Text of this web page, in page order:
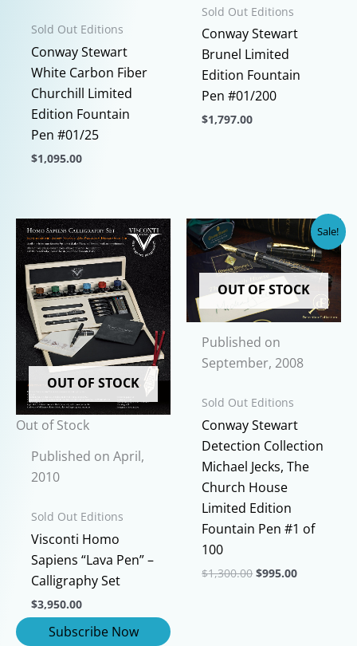
Sold Out Editions
Conway Stewart
White Carbon Fiber
Churchill Limited
Edition Fountain
Pen #01/25
$1,095.00
has
multiple
variants.
The
options
may
be
chosen
the
product
page
Sold Out Editions
Conway Stewart
Brunel Limited
Edition Fountain
Pen #01/200
$1,797.00
variants.
The
options
may
be
on
the
page
OUT OF STOCK
Out of Stock
Published on April,
2010
Sold Out Editions
Visconti Homo
Sapiens “Lava Pen” –
Calligraphy Set
$3,950.00
Sale!
OUT OF STOCK
Published on
September, 2008
Sold Out Editions
Conway Stewart
Detection Collection
Michael Jecks, The
Church House
Limited Edition
Fountain Pen #1 of
100
$1,300.00 Original
$995.00Current